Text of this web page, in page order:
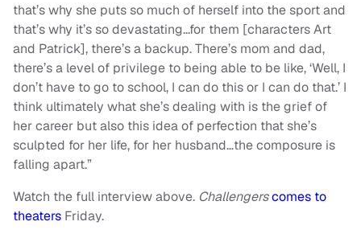
that’s why she puts so much of herself into the sport and
that’s why it’s so devastating…for them [characters Art
and Patrick], there’s a backup. There’s mom and dad,
there’s a level of privilege to being able to be like, ‘Well, I
don’t have to go to school, I can do this or I can do that.’ I
think ultimately what she’s dealing with is the grief of
her career but also this idea of perfection that she’s
sculpted for her life, for her husband…the composure is
falling apart.”
Watch the full interview above. Challengerscomes to
theaters Friday.